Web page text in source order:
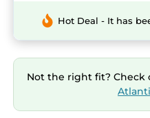
Hot Deal - It has
Not the right fit? Check